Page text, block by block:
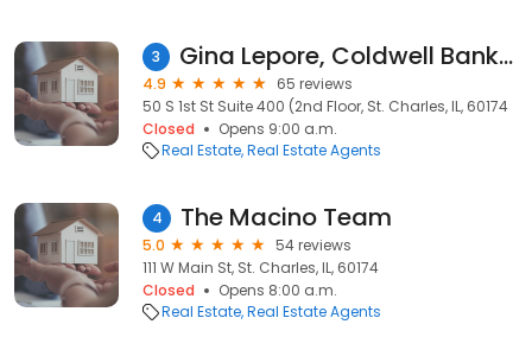
3 Gina Lepore, Coldwell Banker Realty
4.9
65 reviews
50 S 1st St Suite 400 (2nd Floor, St. Charles, IL, 60174
Closed
Opens 9:00 a.m.
Real Estate Real Estate Agents
4 The Macino Team
5.0
54 reviews
111 W Main St, St. Charles, IL, 60174
Closed
Opens 8:00 a.m.
Real Estate Real Estate Agents